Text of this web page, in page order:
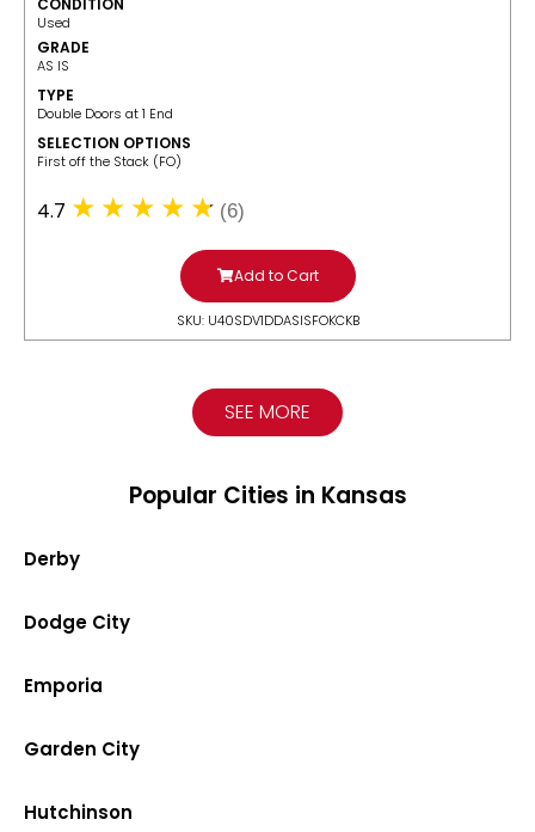
Used
GRADE
AS IS
TYPE
Double Doors at 1 End
SELECTION OPTIONS
​First off the Stack (FO)
4.7 (6)
Add to Cart
SKU: U40SDV1DDASISFOKCKB
SEE MORE
Popular Cities in Kansas
Derby
Dodge City
Emporia
Garden City
Hutchinson